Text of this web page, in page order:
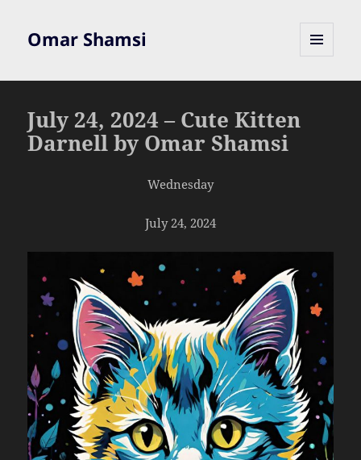
Omar Shamsi
July 24, 2024 – Cute Kitten
Darnell by Omar Shamsi
Wednesday
July 24, 2024